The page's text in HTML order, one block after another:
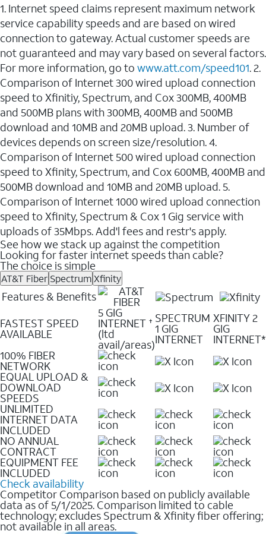
1. Internet speed claims represent maximum network
service capability speeds and are based on wired
connection to gateway. Actual customer speeds are
not guaranteed and may vary based on several factors.
For more information, go to www.att.com/speed101. 2.
Comparison of Internet 300 wired upload connection
speed to Xfinitiy, Spectrum, and Cox 300MB, 400MB
and 500MB plans with 300MB, 400MB and 500MB
download and 10MB and 20MB upload. 3. Number of
devices depends on screen size/resolution. 4.
Comparison of Internet 500 wired upload connection
speed to Xfinity, Spectrum, and Cox 600MB, 400MB and
500MB download and 10MB and 20MB upload. 5.
Comparison of Internet 1000 wired upload connection
speed to Xfinity, Spectrum & Cox 1 Gig service with
uploads of 35Mbps. Add'l fees and restr's apply.
See how we stack up against the competition
Looking for faster internet speeds than cable?
The choice is simple
AT&T Fiber SpectrumXfinity
Features & Benefits
FASTEST SPEED
AVAILABLE
5 GIG
INTERNET ✝
(ltd
avail/areas)
SPECTRUM
1 GIG
INTERNET
XFINITY 2
GIG
INTERNET*
100% FIBER
NETWORK
EQUAL UPLOAD &
DOWNLOAD
SPEEDS
UNLIMITED
INTERNET DATA
INCLUDED
NO ANNUAL
CONTRACT
EQUIPMENT FEE
INCLUDED
Check availability
Competitor Comparison based on publicly available
data as of 5/1/2025. Comparison limited to cable
technology; excludes Spectrum & Xfinity fiber offering;
not available in all areas.